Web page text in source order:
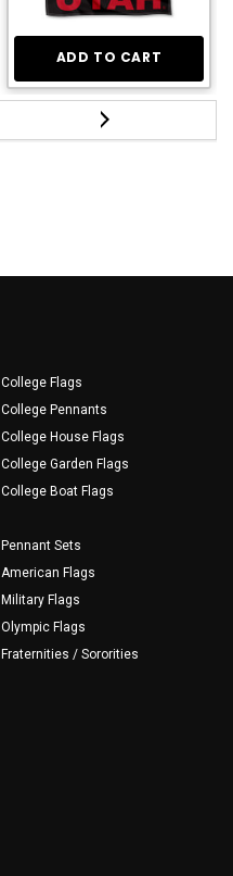
ADD TO CART
College Flags
College Pennants
College House Flags
College Garden Flags
College Boat Flags
Pennant Sets
American Flags
Military Flags
Olympic Flags
Fraternities / Sororities